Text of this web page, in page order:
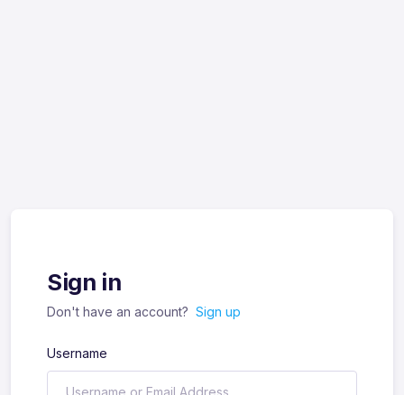
Sign in
Don't have an account? Sign up
Username